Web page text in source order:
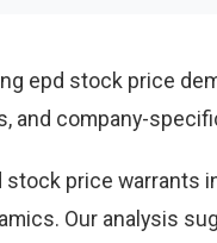
epd stock price
and company-
stock price
Our analysis